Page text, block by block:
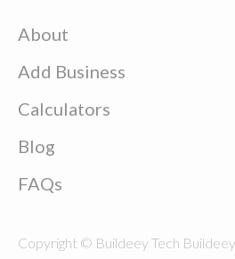
About
Add Business
Calculators
Blog
FAQs
Copyright © Buildeey Tech